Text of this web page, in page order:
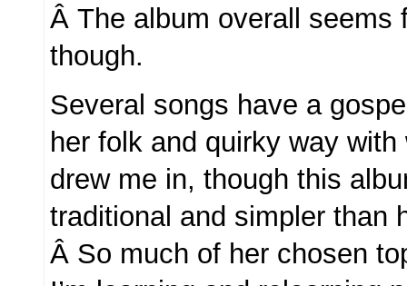
Â The album overall seems
though.
Several songs have a
her folk and quirky way
drew me in, though this
traditional and simpler than
Â So much of her chosen